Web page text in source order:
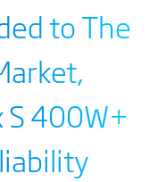
to The
400W+